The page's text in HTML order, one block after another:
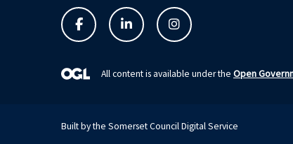
All content is available under the Open
Built by the Somerset Council Digital Service